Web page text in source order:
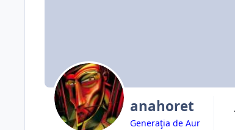
anahoret
Generaţia de Aur